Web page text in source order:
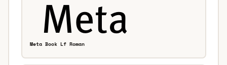
Meta Book Lf Roman